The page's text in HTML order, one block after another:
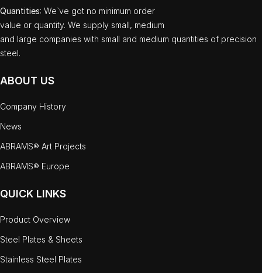
Quantities: We`ve got no minimum order
value or quantity. We supply small, medium
and large companies with small and medium quantities of precision
steel.
ABOUT US
Company History
News
ABRAMS® Art Projects
ABRAMS® Europe
QUICK LINKS
Product Overview
Steel Plates & Sheets
Stainless Steel Plates